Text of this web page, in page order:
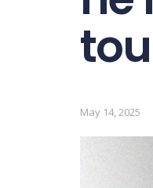
May 14, 2025